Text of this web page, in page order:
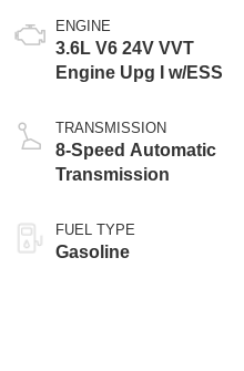
ENGINE
3.6L V6 24V VVT
Engine Upg I w/ESS
TRANSMISSION
8-Speed Automatic
Transmission
FUEL TYPE
Gasoline